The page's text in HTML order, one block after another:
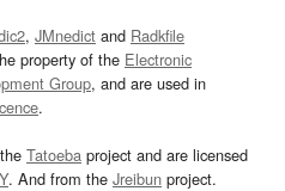
, JMnedict and Radkfile
property of the Electronic
Group, and are used in
.
Tatoeba project and are licensed
. And from the Jreibun project.